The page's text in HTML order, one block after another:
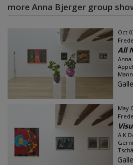
more Anna Bjerger group
Oct
All
May
A K